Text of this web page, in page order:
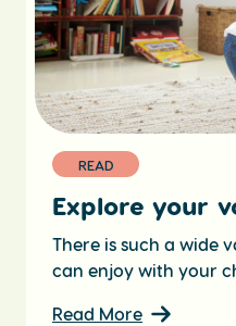
READ
Explore your
There is such a wide
can enjoy with your
Read More